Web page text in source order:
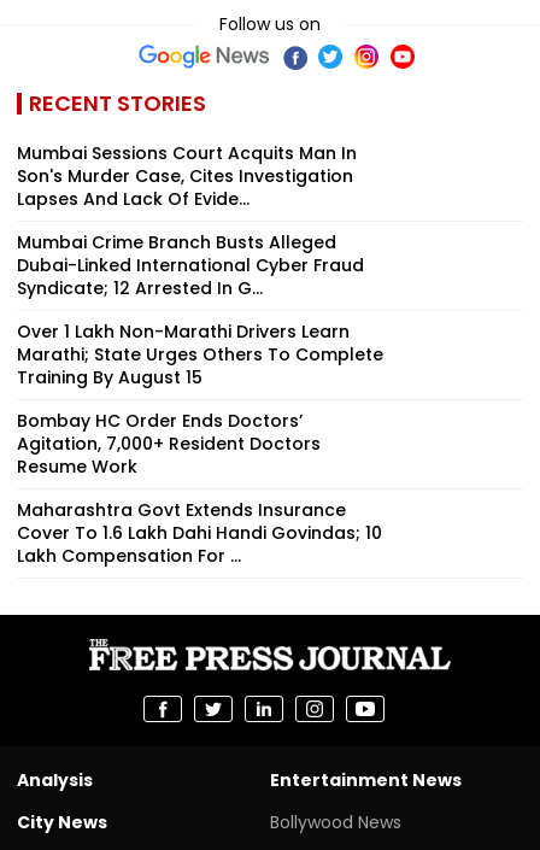
Follow us on
RECENT STORIES
Mumbai Sessions Court Acquits Man In
Son's Murder Case, Cites Investigation
Lapses And Lack Of Evide...
Mumbai Crime Branch Busts Alleged
Dubai-Linked International Cyber Fraud
Syndicate; 12 Arrested In G...
Over 1 Lakh Non-Marathi Drivers Learn
Marathi; State Urges Others To Complete
Training By August 15
Bombay HC Order Ends Doctors’
Agitation, 7,000+ Resident Doctors
Resume Work
Maharashtra Govt Extends Insurance
Cover To 1.6 Lakh Dahi Handi Govindas; ₹10
Lakh Compensation For ...
Analysis
City News
Entertainment News
Bollywood News